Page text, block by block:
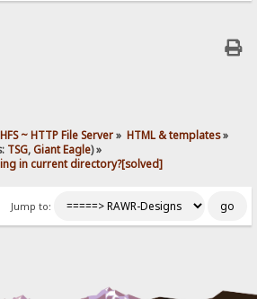
HFS ~ HTTP File Server» HTML & templates»
TSG,Giant Eagle) »
in current directory?[solved]
Jump to: